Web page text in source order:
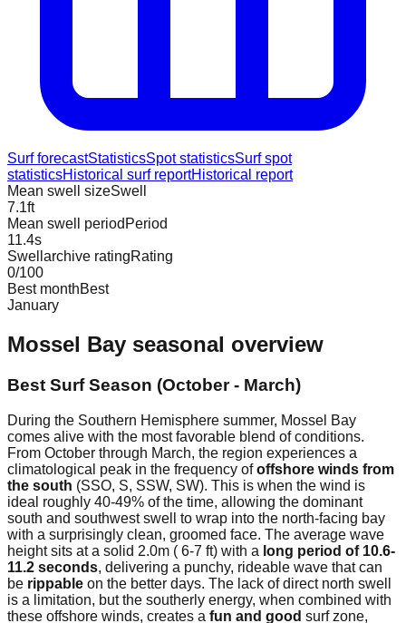
Surf forecastStatisticsSpot statisticsSurf spot
statisticsHistorical surf reportHistorical report
Mean swell sizeSwell
7.1ft
Mean swell period Period
11.4s
Swellarchive ratingRating
0/100
Best monthBest
January
Mossel Bay seasonal overview
Best Surf Season (October - March)
During the Southern Hemisphere summer, Mossel Bay
comes alive with the most favorable blend of conditions.
From October through March, the region experiences a
climatological peak in the frequency ofoffshore winds from
the south (SSO, S, SSW, SW). This is when the wind is
ideal roughly 40-49% of the time, allowing the dominant
south and southwest swell to wrap into the north-facing bay
with a surprisingly clean, groomed face. The average wave
height sits at a solid 2.0m ( 6-7 ft) with a long period of 10.6-
11.2 seconds, delivering a punchy, rideable wave that can
be rippable on the better days. The lack of direct north swell
is a limitation, but the southerly energy, when combined with
these offshore winds, creates a fun and good surf zone,